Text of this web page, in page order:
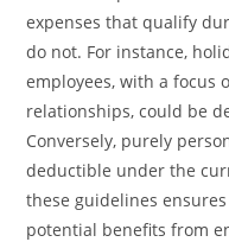
expenses that qualify
do not. For instance,
employees, with a focus
relationships, could be
Conversely, purely
deductible under the
these guidelines
potential benefits from